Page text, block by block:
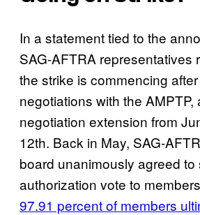
In a statement tied to the
SAG-AFTRA representatives
the strike is commencing
negotiations with the
negotiation extension from
12th. Back in May, SAG-
board unanimously agreed to
authorization vote to
97.91 percent of members